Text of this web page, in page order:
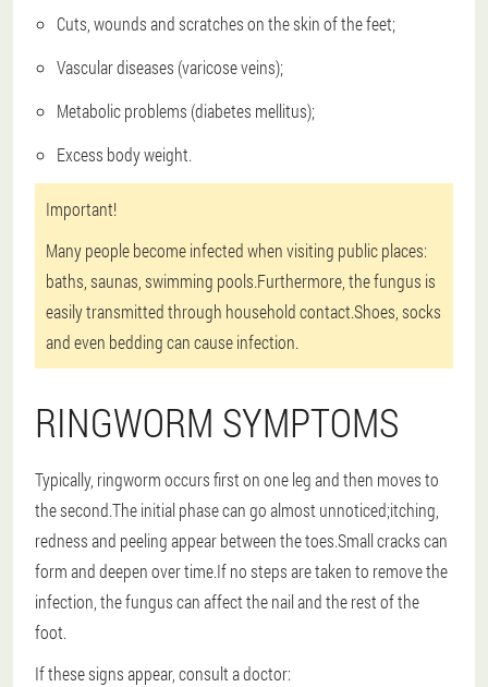
Cuts, wounds and scratches on the skin of the feet;
Vascular diseases (varicose veins);
Metabolic problems (diabetes mellitus);
Excess body weight.
Important!
Many people become infected when visiting public places:
baths, saunas, swimming pools.Furthermore, the fungus is
easily transmitted through household contact.Shoes, socks
and even bedding can cause infection.
RINGWORM SYMPTOMS
Typically, ringworm occurs first on one leg and then moves to
the second.The initial phase can go almost unnoticed;itching,
redness and peeling appear between the toes.Small cracks can
form and deepen over time.If no steps are taken to remove the
infection, the fungus can affect the nail and the rest of the
foot.
If these signs appear, consult a doctor: